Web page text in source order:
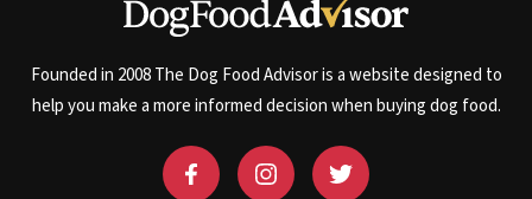
Founded in 2008 The Dog Food Advisor is a website designed to
help you make a more informed decision when buying dog food.